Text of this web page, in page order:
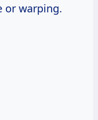
or warping.